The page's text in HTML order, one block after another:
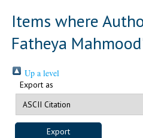
Items where
Fatheya Mahmood
Up a level
Export as